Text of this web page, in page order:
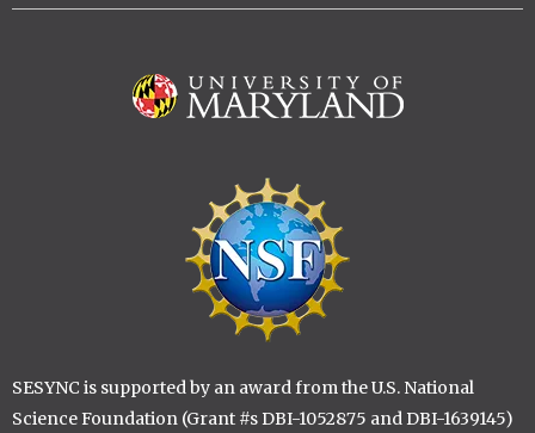
SESYNC is supported by an award from the U.S. National
Science Foundation (Grant #s DBI-1052875 and DBI-1639145)